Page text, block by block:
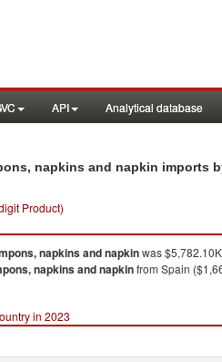
API Analytical database
napkins and napkin imports
Product)
napkins and napkinwas
napkins and napkinfrom Spain
in 2023